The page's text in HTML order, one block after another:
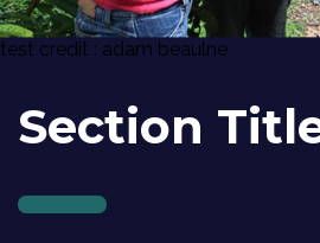
test credit : adam beaulne
Section